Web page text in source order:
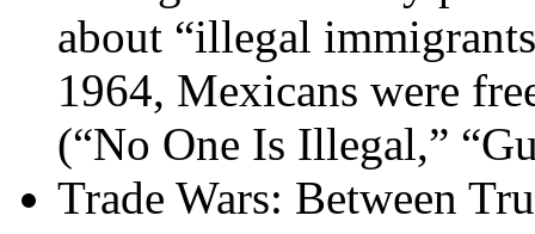
about “illegal
1964, Mexicans were
(“No One Is Illegal,”
Trade Wars: Between